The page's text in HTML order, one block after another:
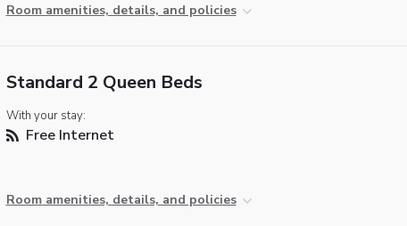
Room amenities, details, and policies
Standard 2 Queen Beds
With your stay:
Free Internet
Room amenities, details, and policies